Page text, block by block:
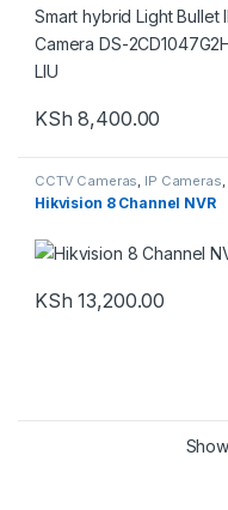
KSh 8,400.00
CCTV Cameras, IP Cameras,
NVR , Security System
Hikvision 8 Channel NVR
KSh 13,200.00